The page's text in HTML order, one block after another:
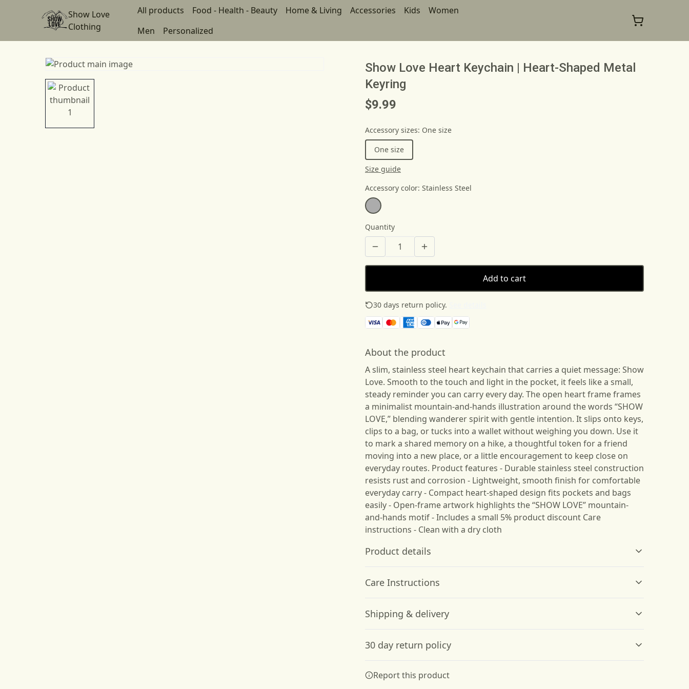
Show Love
Clothing
All products Food - Health - Beauty Home & Living Accessories Kids
Women
Men
Personalized
Show Love Heart Keychain | Heart-Shaped Metal
Keyring
$9.99
Accessory sizes: One size
One size
Size guide
Accessory color: Stainless Steel
Quantity
Add to cart
30 days return policy.
About the product
A slim, stainless steel heart keychain that carries a quiet message: Show
Love. Smooth to the touch and light in the pocket, it feels like a small,
steady reminder you can carry every day. The open heart frame frames
a minimalist mountain-and-hands illustration around the words “SHOW
LOVE,” blending wanderer spirit with gentle intention. It slips onto keys,
clips to a bag, or tucks into a wallet without weighing you down. Use it
to mark a shared memory on a hike, a thoughtful token for a friend
moving into a new place, or a little encouragement to keep close on
everyday routes. Product features - Durable stainless steel construction
resists rust and corrosion - Lightweight, smooth finish for comfortable
everyday carry - Compact heart-shaped design fits pockets and bags
easily - Open-frame artwork highlights the “SHOW LOVE” mountain-
and-hands motif - Includes a small 5% product discount Care
instructions - Clean with a dry cloth
Product details
High-Quality Material:
rust and corrosion
Lightweight and smooth
Care Instructions
Clean with a dry cloth.
Shipping & delivery
your full address.
30 day return policy
Terms and Conditions and Returns Policy.
Report this product